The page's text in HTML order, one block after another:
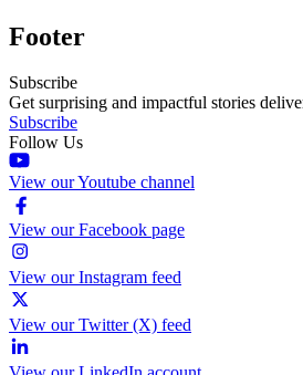
Footer
Subscribe
Get surprising and impactful stories
Subscribe
Follow Us
View our Youtube channel
View our Facebook page
View our Instagram feed
View our Twitter (X) feed